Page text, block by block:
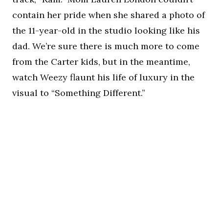
contain her pride when she shared a photo of
the 11-year-old in the studio looking like his
dad. We’re sure there is much more to come
from the Carter kids, but in the meantime,
watch Weezy flaunt his life of luxury in the
visual to “Something Different.”